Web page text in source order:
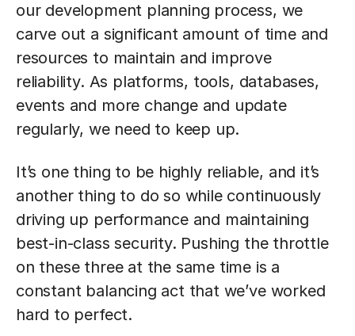
our development planning process, we
carve out a significant amount of time and
resources to maintain and improve
reliability. As platforms, tools, databases,
events and more change and update
regularly, we need to keep up.
It’s one thing to be highly reliable, and it’s
another thing to do so while continuously
driving up performance and maintaining
best-in-class security. Pushing the throttle
on these three at the same time is a
constant balancing act that we’ve worked
hard to perfect.